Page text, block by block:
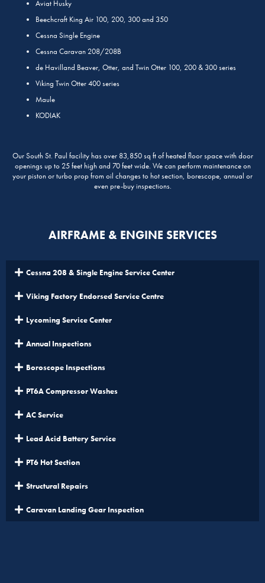
Aviat Husky
Beechcraft King Air 100, 200, 300 and 350
Cessna Single Engine
Cessna Caravan 208/208B
de Havilland Beaver, Otter, and Twin Otter 100, 200 & 300 series
Viking Twin Otter 400 series
Maule
KODIAK
Our South St. Paul facility has over 83,850 sq ft of heated floor space with door
openings up to 25 feet high and 70 feet wide. We can perform maintenance on
your piston or turbo prop from oil changes to hot section, borescope, annual or
even pre-buy inspections.
AIRFRAME & ENGINE SERVICES
Cessna 208 & Single Engine Service Center
Viking Factory Endorsed Service Centre
Lycoming Service Center
Annual Inspections
Boroscope Inspections
PT6A Compressor Washes
AC Service
Lead Acid Battery Service
PT6 Hot Section
Structural Repairs
Caravan Landing Gear Inspection